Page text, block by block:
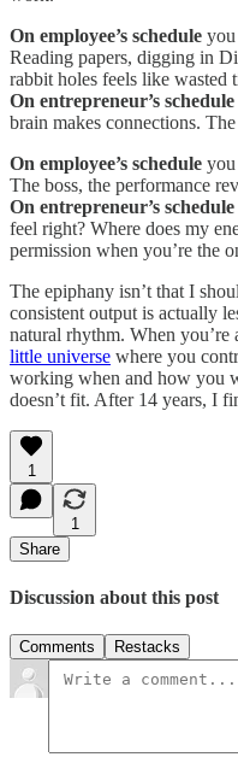
On employee’s schedule you
Reading papers, digging in
rabbit holes feels like wasted
On entrepreneur’s schedule
brain makes connections.
On employee’s schedule you
The boss, the performance
On entrepreneur’s schedule
feel right? Where does my
permission when you’re the
The epiphany isn’t that I
consistent output is actually
natural rhythm. When you’re
little universe where you
working when and how you
doesn’t fit. After 14 years, I
1
1
Share
Discussion about this post
Comments Restacks